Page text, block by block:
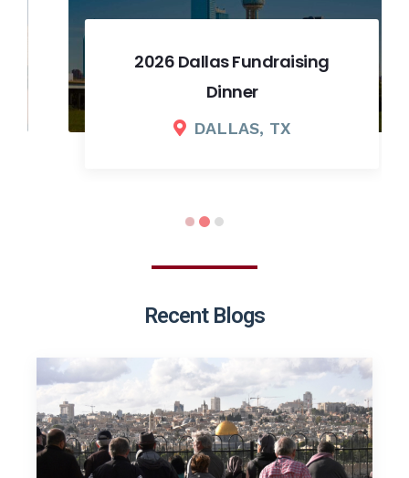
2026 Dallas Fundraising
Dinner
DALLAS, TX
Recent Blogs